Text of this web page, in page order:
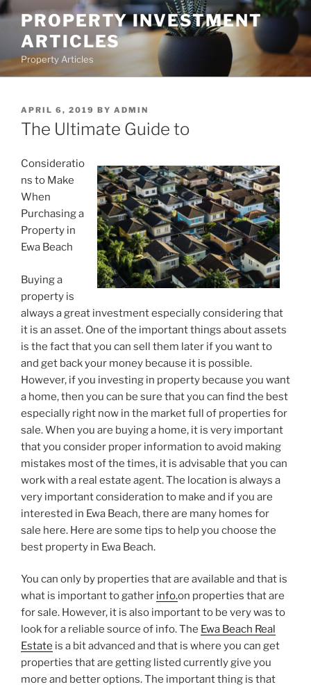
Skip
content
PROPERTY INVESTMENT
ARTICLES
Property Articles
POSTED
ON
APRIL 6, 2019 BY ADMIN
The Ultimate Guide to
Consideratio
ns to Make
When
Purchasing a
Property in
Ewa Beach
Buying a
property is
always a great investment especially considering that
it is an asset. One of the important things about assets
is the fact that you can sell them later if you want to
and get back your money because it is possible.
However, if you investing in property because you want
a home, then you can be sure that you can find the best
especially right now in the market full of properties for
sale. When you are buying a home, it is very important
that you consider proper information to avoid making
mistakes most of the times, it is advisable that you can
work with a real estate agent. The location is always a
very important consideration to make and if you are
interested in Ewa Beach, there are many homes for
sale here. Here are some tips to help you choose the
best property in Ewa Beach.
You can only by properties that are available and that is
what is important to gather info.on properties that are
for sale. However, it is also important to be very was to
look for a reliable source of info. The Ewa Beach Real
Estate is a bit advanced and that is where you can get
properties that are getting listed currently give you
more and better options. The important thing is that